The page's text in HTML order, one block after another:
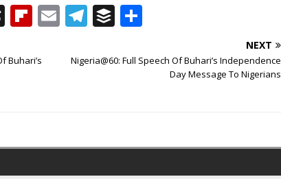
T
r
s
Fl
b
E
ai
T
e
B
ff ar
Buhari’s
NEXT
Nigeria@60: Full Speech Of Buhari’s Independence
Day Message To Nigerians